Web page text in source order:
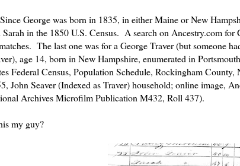
George was born in 1835, in either Maine or New
Sarah in the 1850 U.S. Census. A search on Ancestry.com
The last one was for a George Traver (but someone
age 14, born in New Hampshire, enumerated in
Federal Census, Population Schedule, Rockingham
John Seaver (Indexed as Traver) household; online image,
Archives Microfilm Publication M432, Roll 437).
my guy?